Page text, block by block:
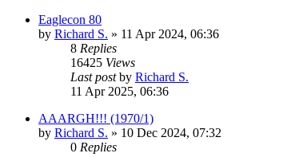
Eaglecon 80
by Richard S. » 11 Apr 2024, 06:36
8 Replies
16425 Views
Last postby Richard S.
11 Apr 2025, 06:36
AAARGH!!! (1970/1)
by Richard S. » 10 Dec 2024, 07:32
0 Replies